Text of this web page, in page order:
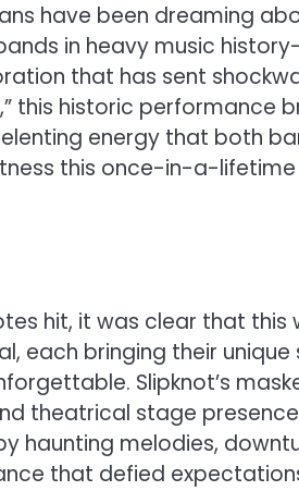
have been dreaming
in heavy music
that has sent
this historic
energy that both
this once-in-a-
hit, it was clear that
each bringing their
Slipknot’s
theatrical stage
haunting melodies,
that defied